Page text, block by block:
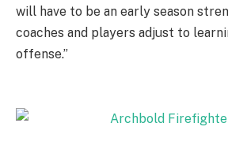
will have to be an early season
coaches and players adjust to
offense.”